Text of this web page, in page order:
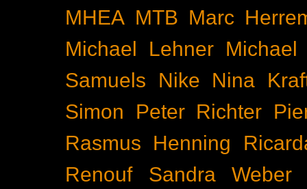
MHEA MTB Marc
Michael Lehner Michael
Samuels
Nike
Nina
Simon
Peter Richter
Rasmus Henning
Renouf
Sandra Weber